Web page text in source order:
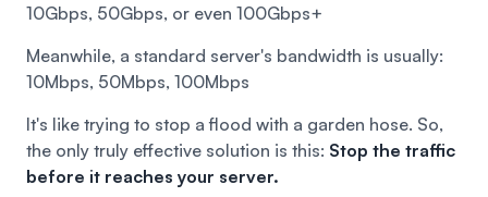
10Gbps, 50Gbps, or even 100Gbps+
Meanwhile, a standard server's bandwidth is usually:
10Mbps, 50Mbps, 100Mbps
It's like trying to stop a flood with a garden hose. So,
the only truly effective solution is this: Stop the traffic
before it reaches your server.